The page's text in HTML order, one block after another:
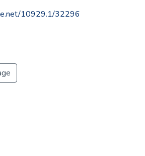
10929.1/32296